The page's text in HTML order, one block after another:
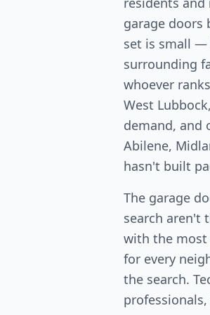
garage doors
set is small —
surrounding
whoever
West
demand, and
Abilene,
hasn't built
The garage
search aren't
with the most
for every
the search.